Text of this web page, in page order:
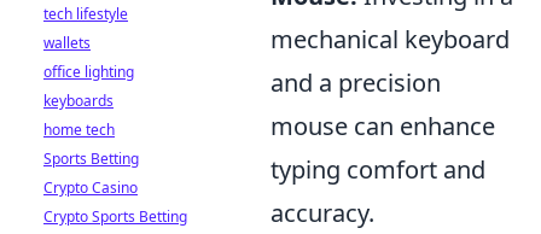
mechanical keyboard
and a precision
mouse can enhance
typing comfort and
accuracy.
tech lifestyle
wallets
office lighting
keyboards
home tech
Sports Betting
Crypto Casino
Crypto Sports Betting